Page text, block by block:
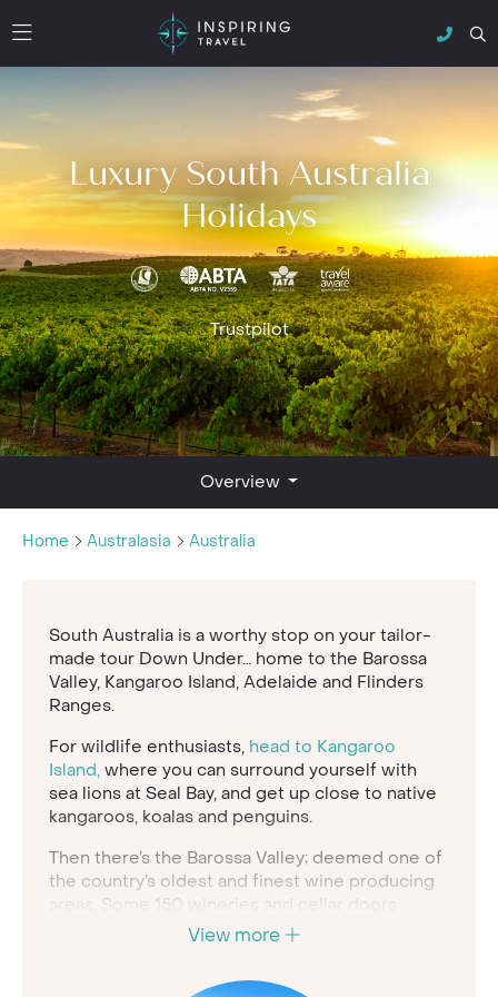
Luxury South Australia
Holidays
Trustpilot
Overview
Home Australasia Australia
South Australia is a worthy stop on your tailor-
made tour Down Under… home to the Barossa
Valley, Kangaroo Island, Adelaide and Flinders
Ranges.
For wildlife enthusiasts, head to Kangaroo
Island, where you can surround yourself with
sea lions at Seal Bay, and get up close to native
kangaroos, koalas and penguins.
Then there’s the Barossa Valley; deemed one of
the country’s oldest and finest wine producing
areas. Some 150 wineries and cellar doors
combine with award-winning restaurants and
gastronomic indulgence. A hot air balloon ride is
View more